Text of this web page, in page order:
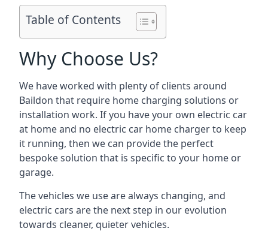
Table of Contents
Why Choose Us?
We have worked with plenty of clients around
Baildon that require home charging solutions or
installation work. If you have your own electric car
at home and no electric car home charger to keep
it running, then we can provide the perfect
bespoke solution that is specific to your home or
garage.
The vehicles we use are always changing, and
electric cars are the next step in our evolution
towards cleaner, quieter vehicles.